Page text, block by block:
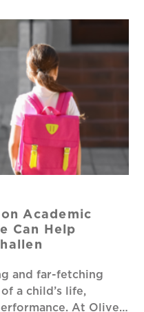
Academic
Can Help
and far-fetching
a child’s life,
At Olive…